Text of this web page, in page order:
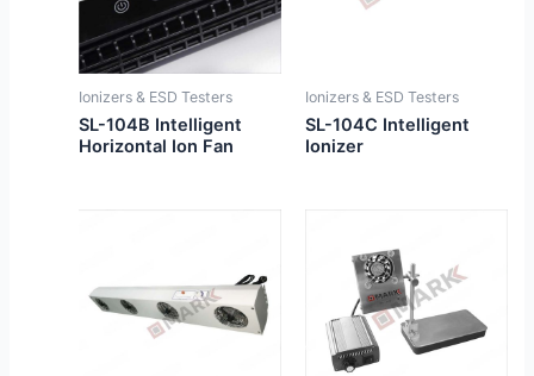
Ionizers & ESD Testers
SL-104B Intelligent
Horizontal Ion Fan
Ionizers & ESD Testers
SL-104C Intelligent
Ionizer